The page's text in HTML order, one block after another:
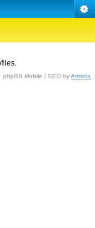
phpBB Mobile / SEO byArtodia